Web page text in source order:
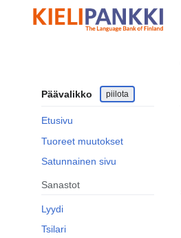
sisältöön
Päävalikko piilota
Etusivu
Tuoreet muutokset
Satunnainen sivu
Sanastot
Lyydi
Tsilari